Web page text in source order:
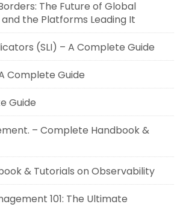
The Future of Global
the Platforms Leading It
(SLI) – A Complete Guide
Complete Guide
Guide
– Complete Handbook &
& Tutorials on Observability
101: The Ultimate